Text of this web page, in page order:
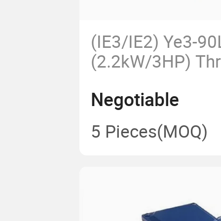
(IE3/IE2) Ye3-
(2.2kW/3HP)
for Pump Fans
Machines OEM
Ie3 High
Negotiable
5 Pieces(MOQ)